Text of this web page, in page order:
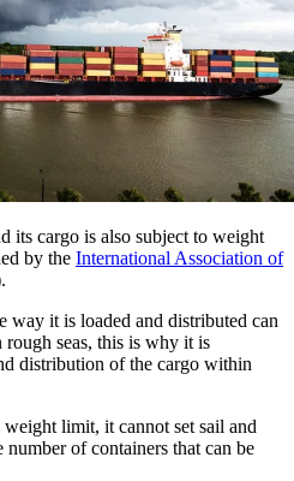
its cargo is also subject to weight
by the International Association of
way it is loaded and distributed can
seas, this is why it is
distribution of the cargo within
limit, it cannot set sail and
of containers that can be